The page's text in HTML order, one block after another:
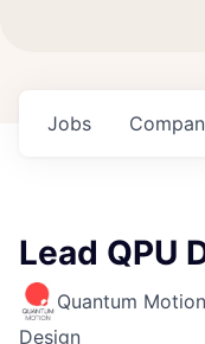
Jobs
Lead QPU
Quantum Motion
Design